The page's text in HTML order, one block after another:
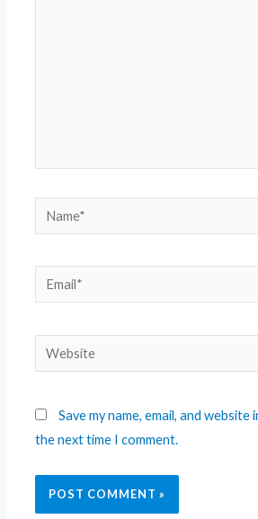
Save my name, email, and
the next time I comment.